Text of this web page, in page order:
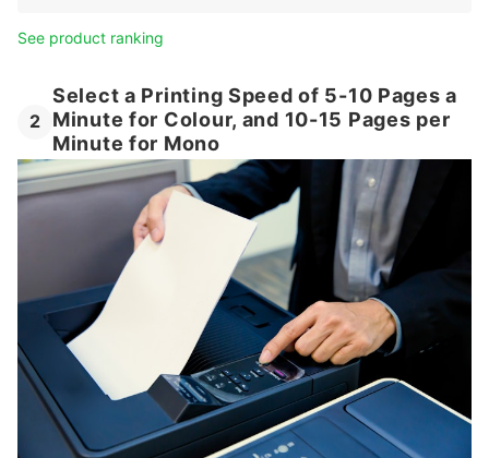
See product ranking
2
Select a Printing Speed of 5-10 Pages a
Minute for Colour, and 10-15 Pages per
Minute for Mono